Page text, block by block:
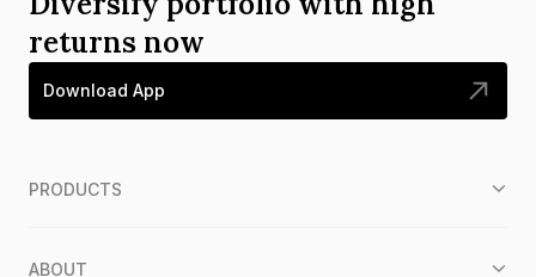
returns now
Download App
PRODUCTS
ABOUT